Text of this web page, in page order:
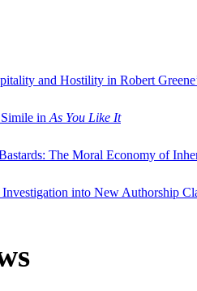
and Hostility in Robert
in As You Like It
The Moral Economy of
into New Authorship